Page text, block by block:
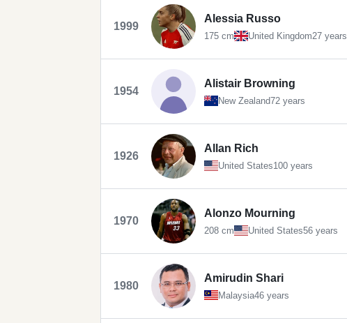
1999
Alessia Russo
175 cm United Kingdom27 years
1954
Alistair Browning
New Zealand72 years
1926
Allan Rich
United States100 years
1970
Alonzo Mourning
208 cm United States56 years
1980
Amirudin Shari
Malaysia46 years